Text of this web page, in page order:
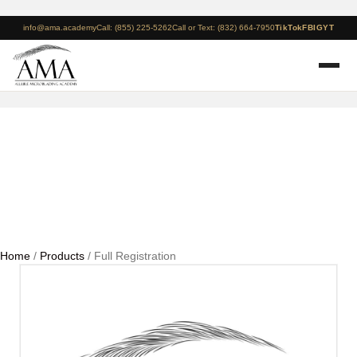
info@ama.academyCall: (855) 225-5262Call or Text: (832) 664-7950TikTokFBIGYT
Home / Products / Full Registration